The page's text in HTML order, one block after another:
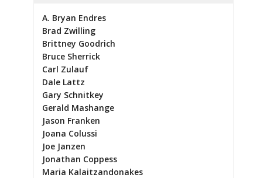
A. Bryan Endres
Brad Zwilling
Brittney Goodrich
Bruce Sherrick
Carl Zulauf
Dale Lattz
Gary Schnitkey
Gerald Mashange
Jason Franken
Joana Colussi
Joe Janzen
Jonathan Coppess
Maria Kalaitzandonakes